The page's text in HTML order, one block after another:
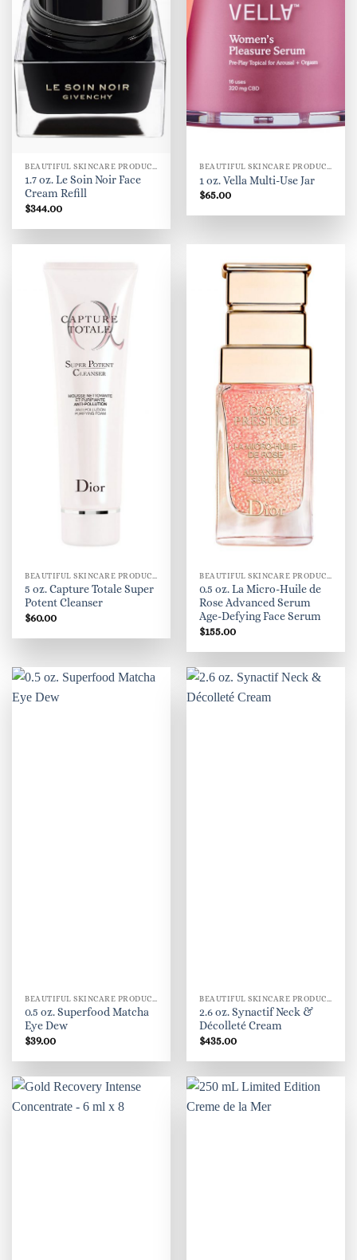
1.7 oz. Le Soin Noir Face
Cream Refill
$344.00
1 oz. Vella Multi-Use Jar
$65.00
5 oz. Capture Totale Super
Potent Cleanser
$60.00
0.5 oz. La Micro-Huile de
Rose Advanced Serum
Age-Defying Face Serum
$155.00
0.5 oz. Superfood Matcha
Eye Dew
$39.00
2.6 oz. Synactif Neck &
Décolleté Cream
$435.00